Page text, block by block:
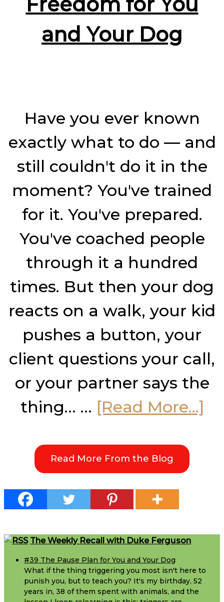
and Your Dog
Have you ever known
exactly what to do — and
still couldn't do it in the
moment? You've trained
for it. You've prepared.
You've coached people
through it a hundred
times. But then your dog
reacts on a walk, your kid
pushes a button, your
client questions your call,
or your partner says the
thing… … [Read More...]
Read More From the Blog
FooterThe Weekly Recall with Duke Ferguson
#39 The Pause Plan for You and Your Dog
What if the thing triggering you most isn't here to
punish you, but to teach you? It's my birthday, 52
years in, 38 of them spent with animals, and the